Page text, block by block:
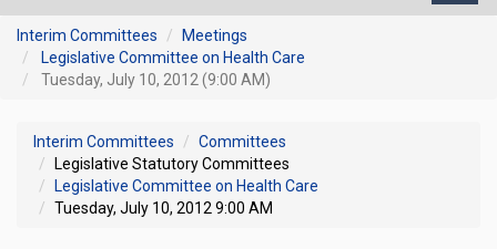
Interim Committees
Meetings
Legislative Committee on Health Care
Tuesday, July 10, 2012 (9:00 AM)
Interim Committees
Committees
Legislative Statutory Committees
Legislative Committee on Health Care
Tuesday, July 10, 2012 9:00 AM